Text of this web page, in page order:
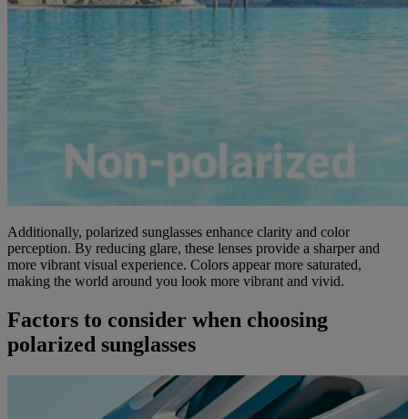
Additionally, polarized sunglasses enhance clarity and color
perception. By reducing glare, these lenses provide a sharper and
more vibrant visual experience. Colors appear more saturated,
making the world around you look more vibrant and vivid.
Factors to consider when choosing
polarized sunglasses